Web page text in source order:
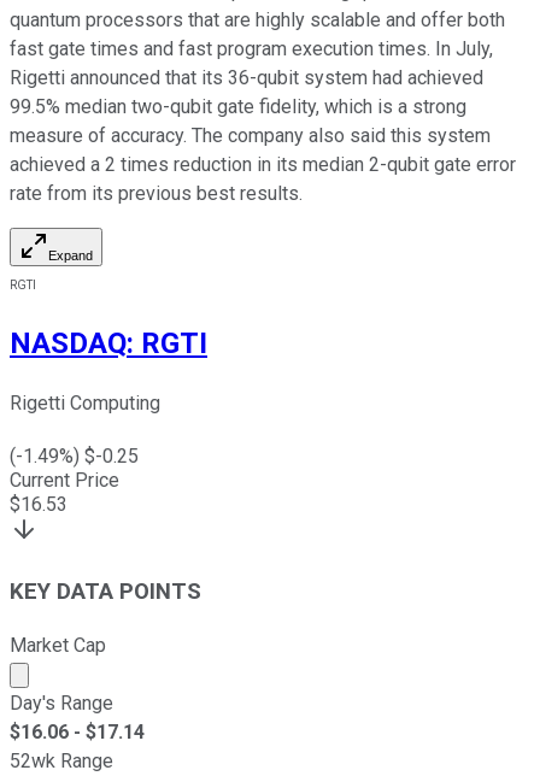
quantum processors that are highly scalable and offer both
fast gate times and fast program execution times. In July,
Rigetti announced that its 36-qubit system had achieved
99.5% median two-qubit gate fidelity, which is a strong
measure of accuracy. The company also said this system
achieved a 2 times reduction in its median 2-qubit gate error
rate from its previous best results.
Expand
RGTI
NASDAQ: RGTI
Rigetti Computing
(-1.49%) $-0.25
Current Price
$16.53
KEY DATA POINTS
Market Cap
Market cap calculated using publicly traded shares
Day's Range
$16.06 - $17.14
52wk Range